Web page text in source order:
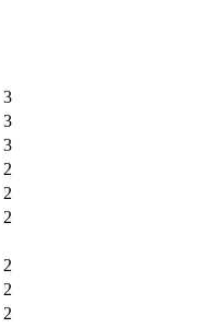
3
3
3
2
2
2
2
2
2